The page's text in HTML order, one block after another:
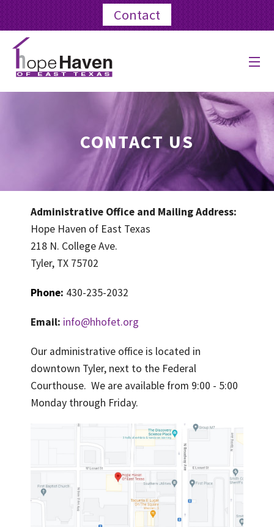
Contact
ABOUT US
BLOG
GIVE
CONTACT US
Administrative Office and Mailing Address:
Hope Haven of East Texas
218 N. College Ave.
Tyler, TX 75702
Phone: 430-235-2032
Email: info@hhofet.org
Our administrative office is located in
downtown Tyler, next to the Federal
Courthouse. We are available from 9:00 - 5:00
Monday through Friday.